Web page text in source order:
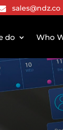
sales@ndz.co
do Who